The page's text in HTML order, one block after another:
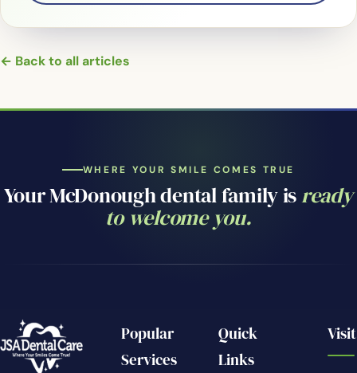
← Back to all articles
WHERE YOUR SMILE COMES TRUE
Your McDonough dental family isready
to welcome you.
Popular
Services
Quick
Links